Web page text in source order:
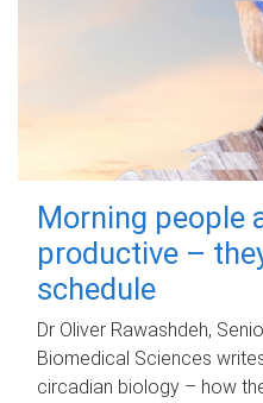
Morning people
productive –
schedule
Dr Oliver Rawashdeh,
Biomedical Sciences
circadian biology – how